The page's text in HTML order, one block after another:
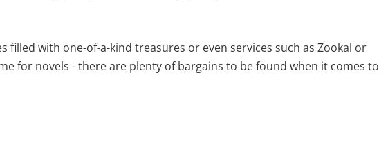
filled with one-of-a-kind treasures or even services such as Zookal or
for novels - there are plenty of bargains to be found when it comes to